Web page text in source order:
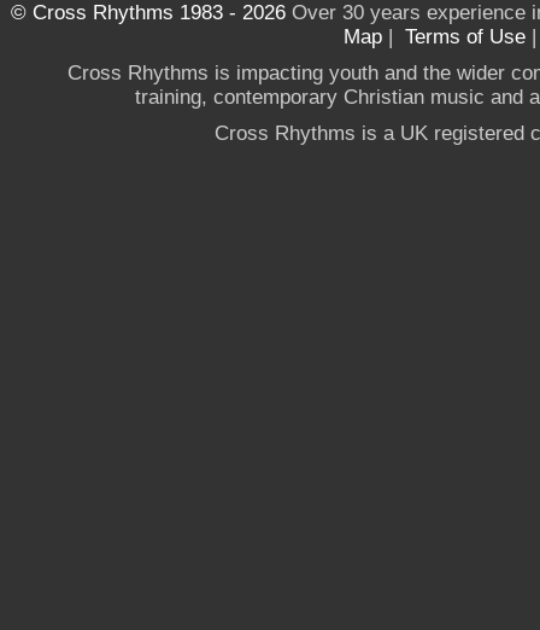
© Cross Rhythms 1983 - 2026Over 30 years experience
Map | Terms of Use
Cross Rhythms is impacting youth and the wider
training, contemporary Christian music and
Cross Rhythms is a UK registered